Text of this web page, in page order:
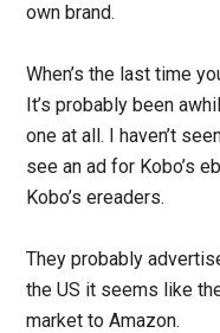
own brand.
When’s the last time
It’s probably been
one at all. I haven’t
see an ad for Kobo’s
Kobo’s ereaders.
They probably
the US it seems like
market to Amazon.